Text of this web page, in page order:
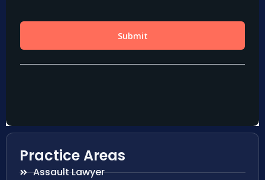
Practice Areas
Assault Lawyer